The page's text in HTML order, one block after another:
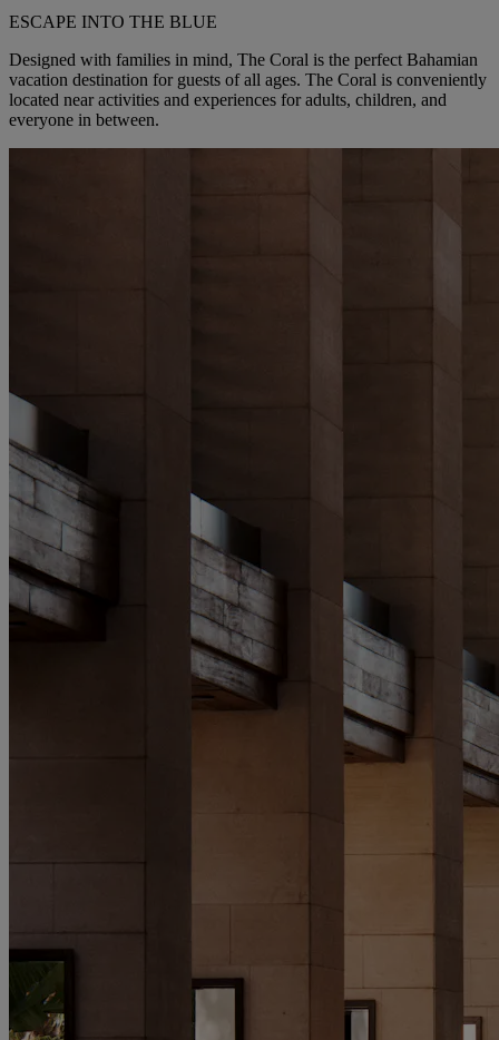
ESCAPE INTO THE BLUE
Designed with families in mind, The Coral is the perfect Bahamian
vacation destination for guests of all ages. The Coral is conveniently
located near activities and experiences for adults, children, and
everyone in between.